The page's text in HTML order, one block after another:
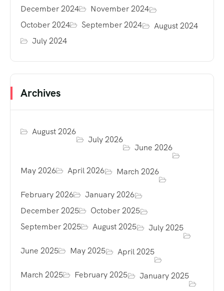
December 2024
November 2024
October 2024
September 2024
August 2024
July 2024
Archives
August 2026
July 2026
June 2026
May 2026 April 2026 March 2026
February 2026
January 2026
December 2025
October 2025
September 2025
August 2025 July 2025
June 2025 May 2025 April 2025
March 2025 February 2025 January 2025